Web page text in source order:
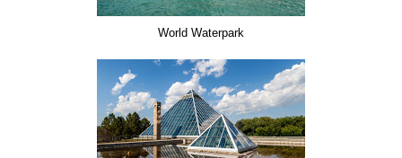
World Waterpark